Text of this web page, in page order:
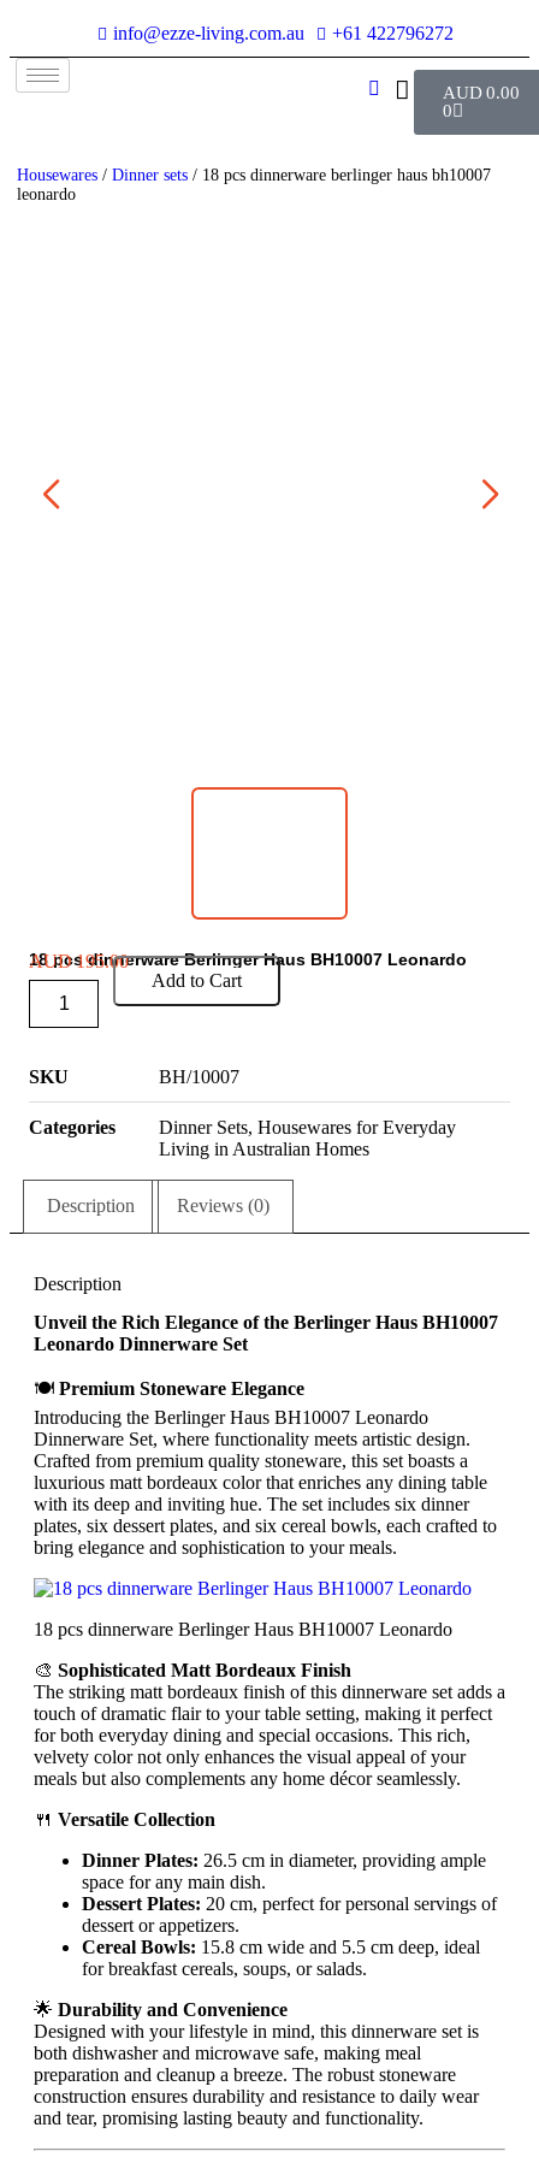
info@ezze-living.com.au +61 422796272
AUD0.00
0
Housewares / Dinner sets / 18 pcs dinnerware berlinger haus bh10007
leonardo
18 pcs dinnerware Berlinger Haus BH10007 Leonardo
AUD195.00
Add to Cart
SKU BH/10007
Categories Dinner Sets, Housewares for Everyday
Living in Australian Homes
Description Reviews (0)
Description
Unveil the Rich Elegance of the Berlinger Haus BH10007
Leonardo Dinnerware Set
🍽 Premium Stoneware Elegance
Introducing the Berlinger Haus BH10007 Leonardo
Dinnerware Set, where functionality meets artistic design.
Crafted from premium quality stoneware, this set boasts a
luxurious matt bordeaux color that enriches any dining table
with its deep and inviting hue. The set includes six dinner
plates, six dessert plates, and six cereal bowls, each crafted to
bring elegance and sophistication to your meals.
18 pcs dinnerware Berlinger Haus BH10007 Leonardo
🎨 Sophisticated Matt Bordeaux Finish
The striking matt bordeaux finish of this dinnerware set adds a
touch of dramatic flair to your table setting, making it perfect
for both everyday dining and special occasions. This rich,
velvety color not only enhances the visual appeal of your
meals but also complements any home décor seamlessly.
🍴 Versatile Collection
Dinner Plates: 26.5 cm in diameter, providing ample
space for any main dish.
Dessert Plates: 20 cm, perfect for personal servings of
dessert or appetizers.
Cereal Bowls: 15.8 cm wide and 5.5 cm deep, ideal
for breakfast cereals, soups, or salads.
🌟 Durability and Convenience
Designed with your lifestyle in mind, this dinnerware set is
both dishwasher and microwave safe, making meal
preparation and cleanup a breeze. The robust stoneware
construction ensures durability and resistance to daily wear
and tear, promising lasting beauty and functionality.